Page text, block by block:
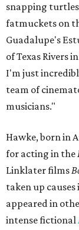
snapping turtles
fatmuckets on
Guadalupe's
of Texas Rivers
I'm just
team of
musicians."
Hawke, born in
for acting in the
Linklater films
taken up causes
appeared in
intense fictional